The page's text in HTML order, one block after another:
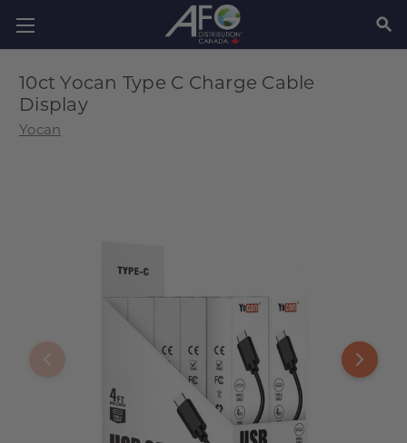
10ct Yocan Type C Charge Cable
Display
Yocan